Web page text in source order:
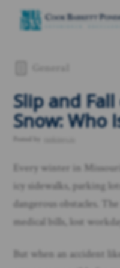
Slip and
Snow: Who
Every winter in
icy sidewalks, parking
dangerous obstacles.
medical bills, lost
But when an accident